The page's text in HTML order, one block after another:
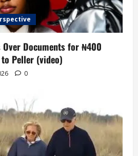
Over Documents for ₦400
Peller (video)
0